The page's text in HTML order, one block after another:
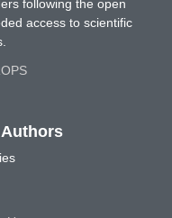
following the open
access to scientific